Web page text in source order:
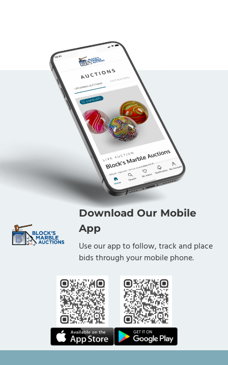
Download Our Mobile
App
Use our app to follow, track and place
bids through your mobile phone.